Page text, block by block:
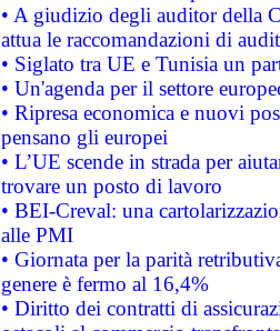
• A giudizio degli auditor della
attua le raccomandazioni di
• Siglato tra UE e Tunisia un
• Un'agenda per il settore
• Ripresa economica e nuovi
pensano gli europei
• L’UE scende in strada per
trovare un posto di lavoro
• BEI-Creval: una
alle PMI
• Giornata per la parità
genere è fermo al 16,4%
• Diritto dei contratti di